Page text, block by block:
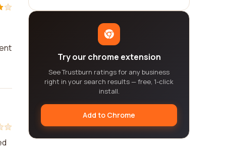
Try our chrome extension
See Trustburn ratings for any business
right in your search results — free, 1-click
install.
Add to Chrome